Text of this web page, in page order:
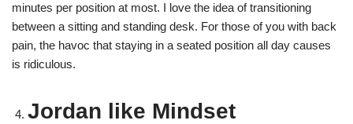
minutes per position at most. I love the idea of transitioning
between a sitting and standing desk. For those of you with back
pain, the havoc that staying in a seated position all day causes
is ridiculous.
Jordan like Mindset